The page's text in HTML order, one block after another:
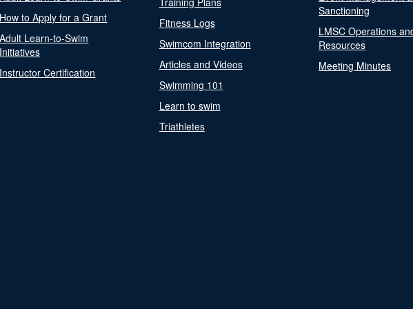
How to Apply for a Grant
Adult Learn-to-Swim
Initiatives
Instructor Certification
Fitness Logs
Swimcom Integration
Articles and Videos
Swimming 101
Learn to swim
Triathletes
Sanctioning
LMSC Operations
Resources
Meeting Minutes